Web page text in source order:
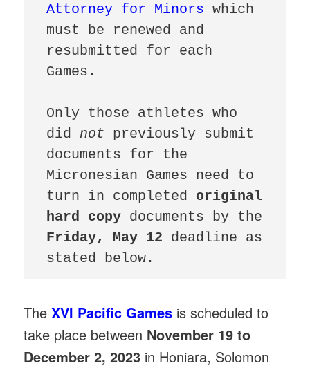
Attorney for Minors which
must be renewed and
resubmitted for each
Games.
Only those athletes who
did not previously submit
documents for the
Micronesian Games need to
turn in completed original
hard copy
Friday, May 12 deadline as
stated below.
The XVI Pacific Games is scheduled to
take place between November 19 to
December 2, 2023 in Honiara, Solomon